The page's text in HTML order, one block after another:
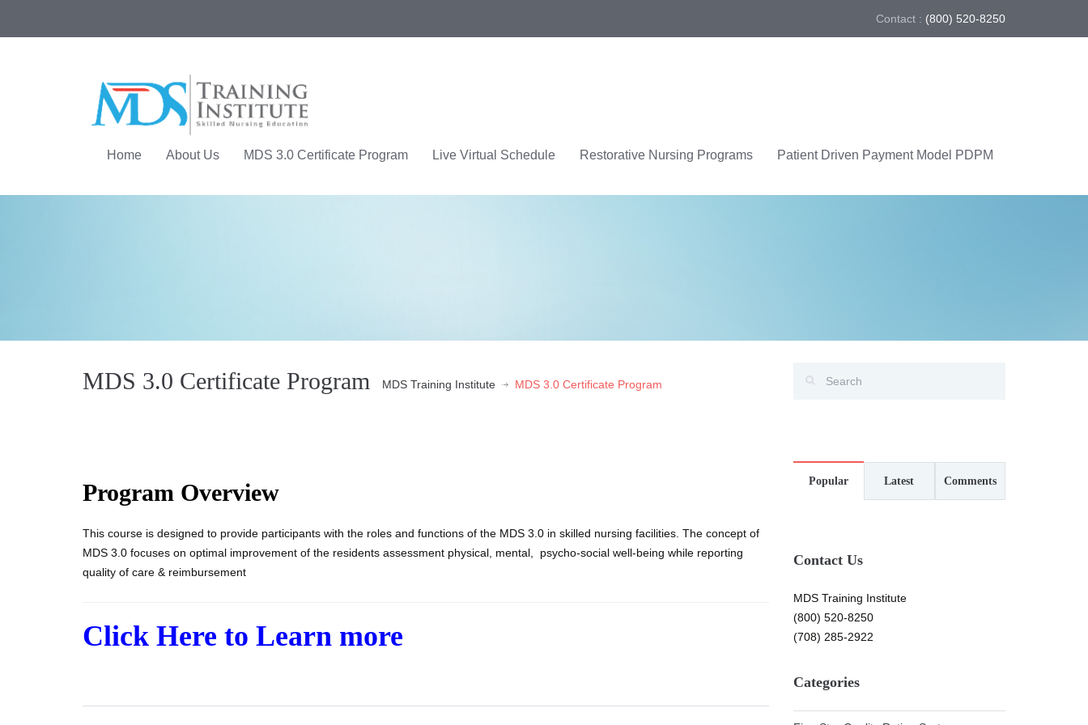
Contact : (800) 520-8250
Home About Us MDS 3.0 Certificate Program Live Virtual Schedule Restorative Nursing Programs Patient Driven Payment Model PDPM
MDS 3.0 Certificate Program MDS Training Institute MDS 3.0 Certificate Program
Program Overview
This course is designed to provide participants with the roles and functions of the MDS 3.0 in skilled nursing facilities. The concept of
MDS 3.0 focuses on optimal improvement of the residents assessment physical, mental, psycho-social well-being while reporting
quality of care & reimbursement
Click Here to Learn more
Popular Latest Comments
Contact Us
MDS Training Institute
(800) 520-8250
(708) 285-2922
Categories